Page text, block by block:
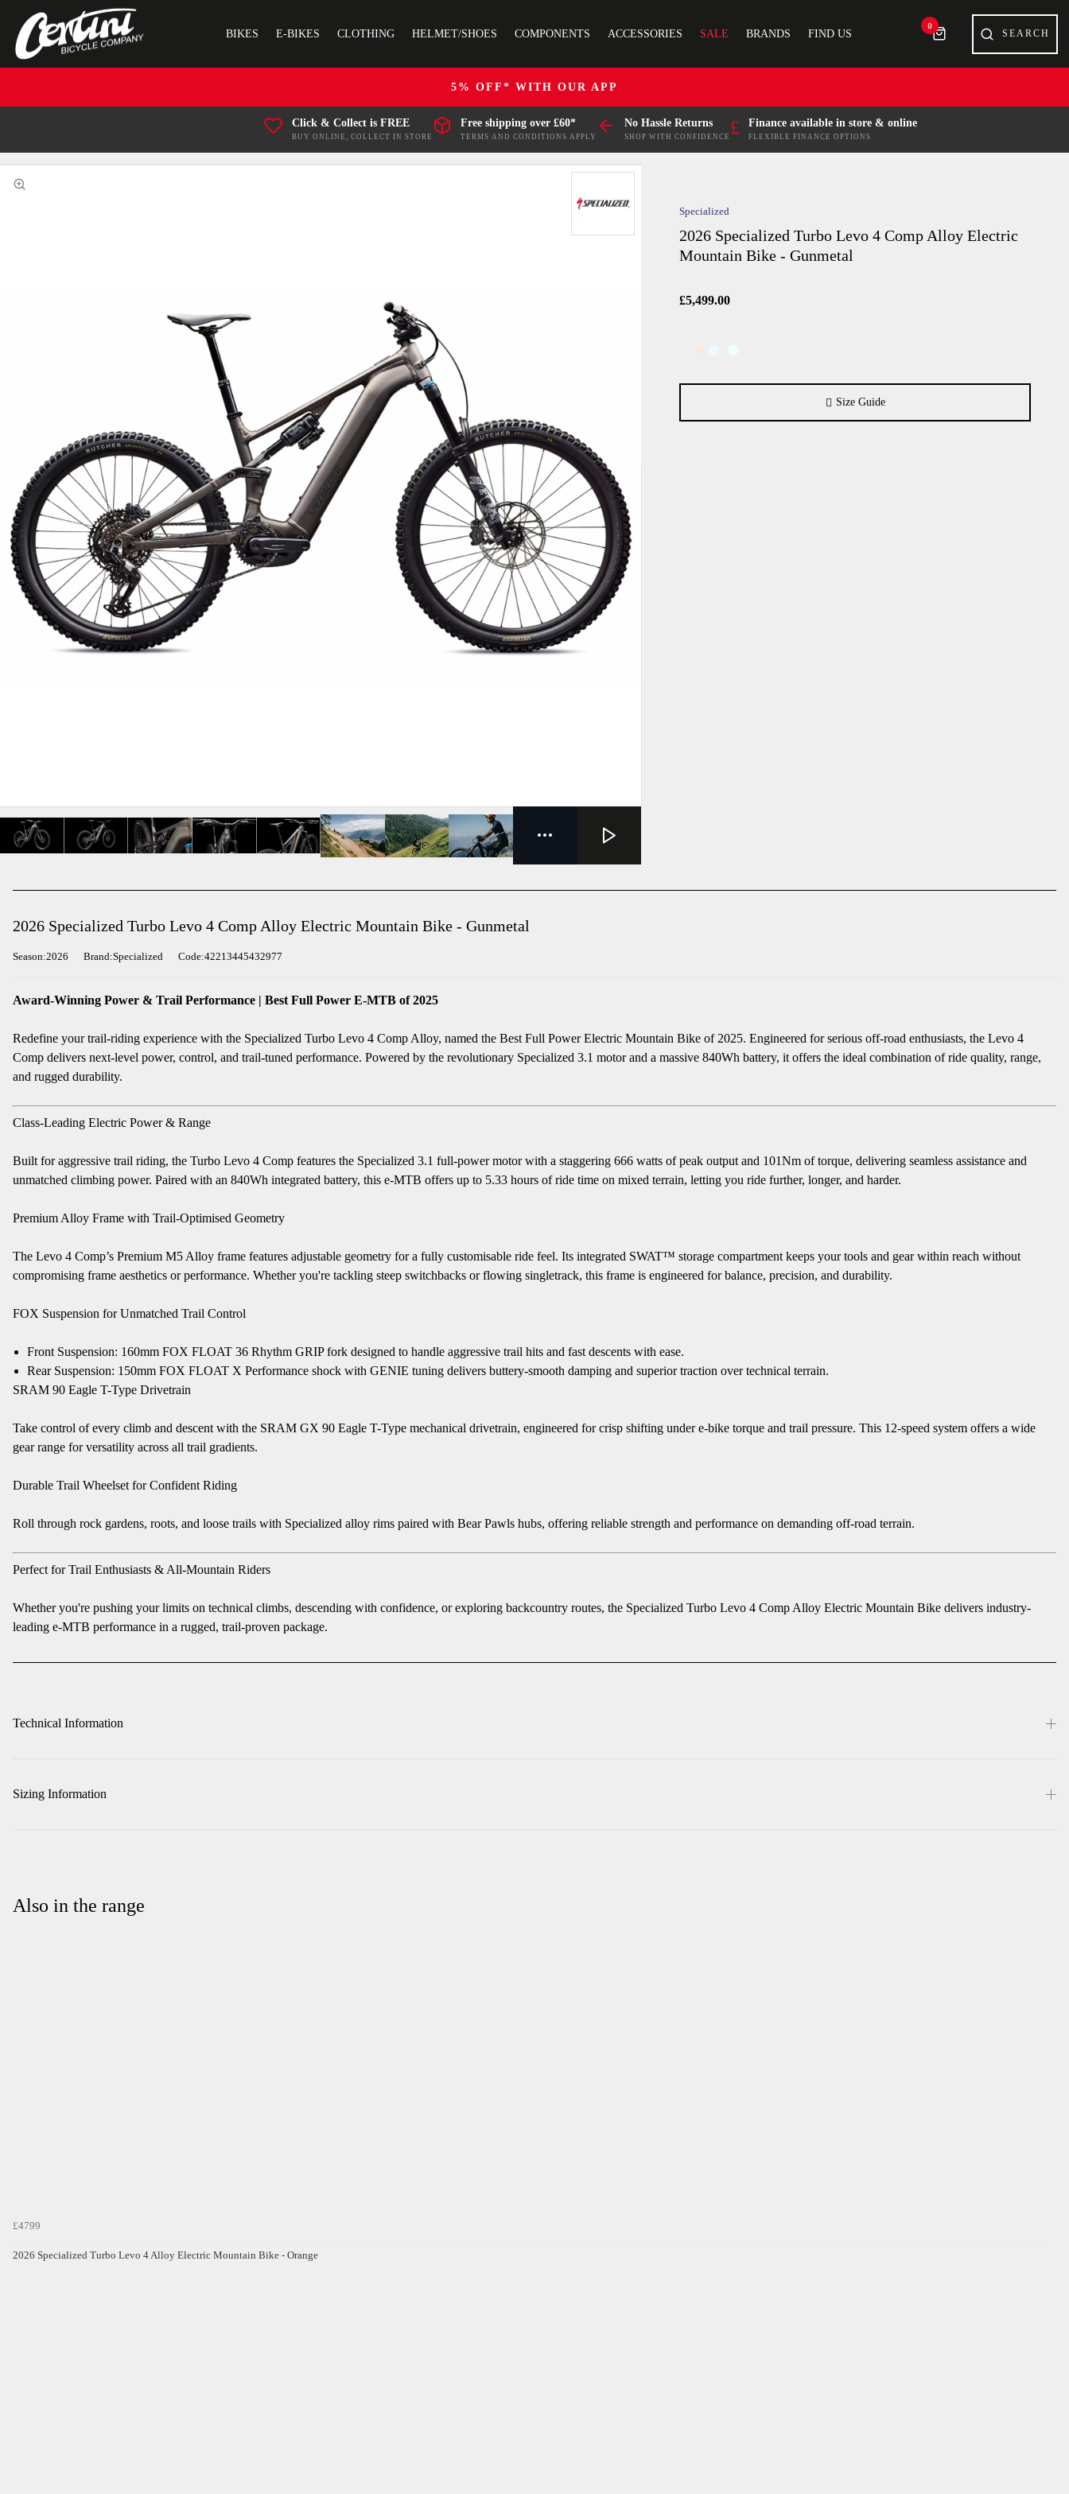
BIKES E-BIKES CLOTHING HELMET/SHOES COMPONENTS ACCESSORIES SALE BRANDS FIND US
0
5% OFF* WITH OUR APP
Click & Collect is FREE
BUY ONLINE, COLLECT IN STORE
Free shipping over £60*
TERMS AND CONDITIONS APPLY
No Hassle Returns
SHOP WITH CONFIDENCE
£ Finance available in store & online
FLEXIBLE FINANCE OPTIONS
Specialized
2026 Specialized Turbo Levo 4 Comp Alloy Electric
Mountain Bike - Gunmetal
£5,499.00
Size Guide
2026 Specialized Turbo Levo 4 Comp Alloy Electric Mountain Bike - Gunmetal
Season:2026 Brand:Specialized Code:42213445432977
Award-Winning Power & Trail Performance | Best Full Power E-MTB of 2025
Redefine your trail-riding experience with the Specialized Turbo Levo 4 Comp Alloy, named the Best Full Power Electric Mountain Bike of 2025. Engineered for serious off-road enthusiasts, the Levo 4
Comp delivers next-level power, control, and trail-tuned performance. Powered by the revolutionary Specialized 3.1 motor and a massive 840Wh battery, it offers the ideal combination of ride quality, range,
and rugged durability.
Class-Leading Electric Power & Range
Built for aggressive trail riding, the Turbo Levo 4 Comp features the Specialized 3.1 full-power motor with a staggering 666 watts of peak output and 101Nm of torque, delivering seamless assistance and
unmatched climbing power. Paired with an 840Wh integrated battery, this e-MTB offers up to 5.33 hours of ride time on mixed terrain, letting you ride further, longer, and harder.
Premium Alloy Frame with Trail-Optimised Geometry
The Levo 4 Comp’s Premium M5 Alloy frame features adjustable geometry for a fully customisable ride feel. Its integrated SWAT™ storage compartment keeps your tools and gear within reach without
compromising frame aesthetics or performance. Whether you're tackling steep switchbacks or flowing singletrack, this frame is engineered for balance, precision, and durability.
FOX Suspension for Unmatched Trail Control
Front Suspension: 160mm FOX FLOAT 36 Rhythm GRIP fork designed to handle aggressive trail hits and fast descents with ease.
Rear Suspension: 150mm FOX FLOAT X Performance shock with GENIE tuning delivers buttery-smooth damping and superior traction over technical terrain.
SRAM 90 Eagle T-Type Drivetrain
Take control of every climb and descent with the SRAM GX 90 Eagle T-Type mechanical drivetrain, engineered for crisp shifting under e-bike torque and trail pressure. This 12-speed system offers a wide
gear range for versatility across all trail gradients.
Durable Trail Wheelset for Confident Riding
Roll through rock gardens, roots, and loose trails with Specialized alloy rims paired with Bear Pawls hubs, offering reliable strength and performance on demanding off-road terrain.
Perfect for Trail Enthusiasts & All-Mountain Riders
Whether you're pushing your limits on technical climbs, descending with confidence, or exploring backcountry routes, the Specialized Turbo Levo 4 Comp Alloy Electric Mountain Bike delivers industry-
leading e-MTB performance in a rugged, trail-proven package.
Technical Information
Sizing Information
Also in the range
£4799
2026 Specialized Turbo Levo 4 Alloy Electric Mountain Bike - Orange